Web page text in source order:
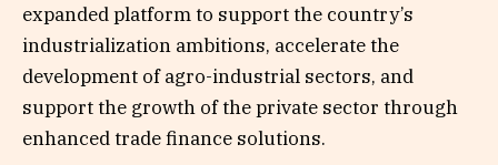
expanded platform to support the country’s
industrialization ambitions, accelerate the
development of agro-industrial sectors, and
support the growth of the private sector through
enhanced trade finance solutions.